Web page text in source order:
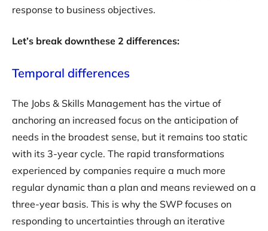
response to business objectives.
Let’s break downthese 2 differences:
Temporal differences
The Jobs & Skills Management has the virtue of
anchoring an increased focus on the anticipation of
needs in the broadest sense, but it remains too static
with its 3-year cycle. The rapid transformations
experienced by companies require a much more
regular dynamic than a plan and means reviewed on a
three-year basis. This is why the SWP focuses on
responding to uncertainties through an iterative